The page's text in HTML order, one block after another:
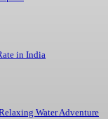
in India
Water Adventure